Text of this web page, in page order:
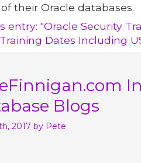
their Oracle databases.
entry: "Oracle Security
Dates Including
Blogs
2017 by Pete